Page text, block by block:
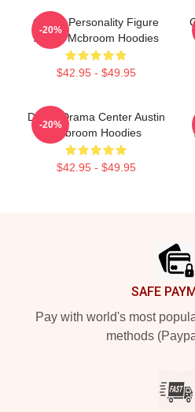
Online Personality Figure
Austin Mcbroom Hoodies
$42.95 - $49.95
-20%
Digital Drama Center Austin
Mcbroom Hoodies
$42.95 - $49.95
-20%
SAFE
Pay with world's most
methods